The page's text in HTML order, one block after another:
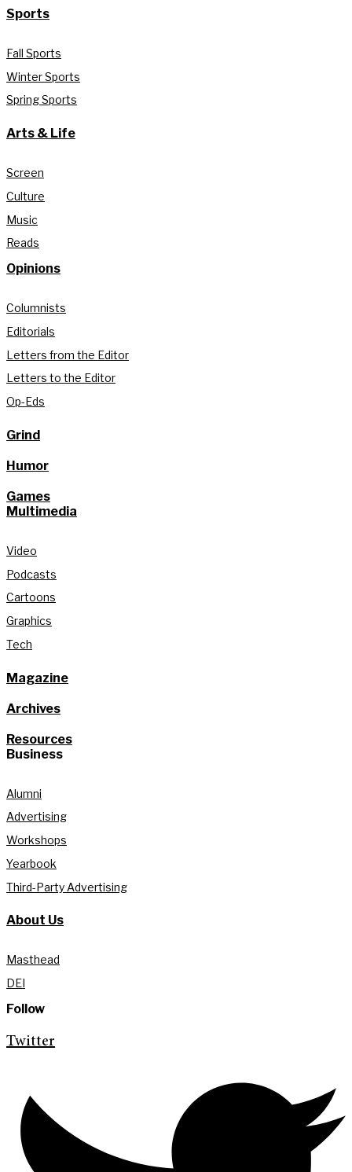
Sports
Fall Sports
Winter Sports
Spring Sports
Arts & Life
Screen
Culture
Music
Reads
Opinions
Columnists
Editorials
Letters from the Editor
Letters to the Editor
Op-Eds
Grind
Humor
Games
Multimedia
Video
Podcasts
Cartoons
Graphics
Tech
Magazine
Archives
Resources
Business
Alumni
Advertising
Workshops
Yearbook
Third-Party Advertising
About Us
Masthead
DEI
Follow
Twitter